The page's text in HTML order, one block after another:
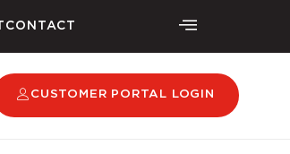
CONTACT
CUSTOMER PORTAL LOGIN